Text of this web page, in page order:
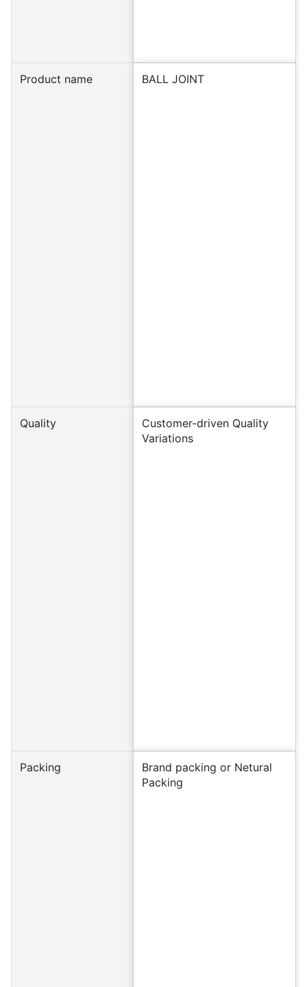
Product name BALL JOINT
Quality
Customer-driven Quality
Variations
Packing
Brand packing or Netural
Packing